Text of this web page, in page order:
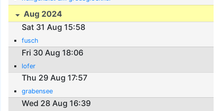
Aug 2024
Sat 31 Aug 15:58
fusch
Fri 30 Aug 18:06
lofer
Thu 29 Aug 17:57
grabensee
Wed 28 Aug 16:39